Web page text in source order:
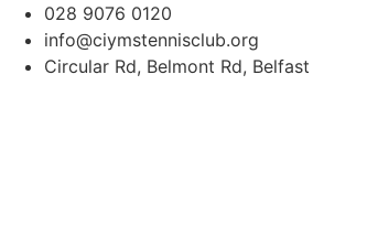
content028 9076 0120
info@ciymstennisclub.org
Circular Rd, Belmont Rd, Belfast